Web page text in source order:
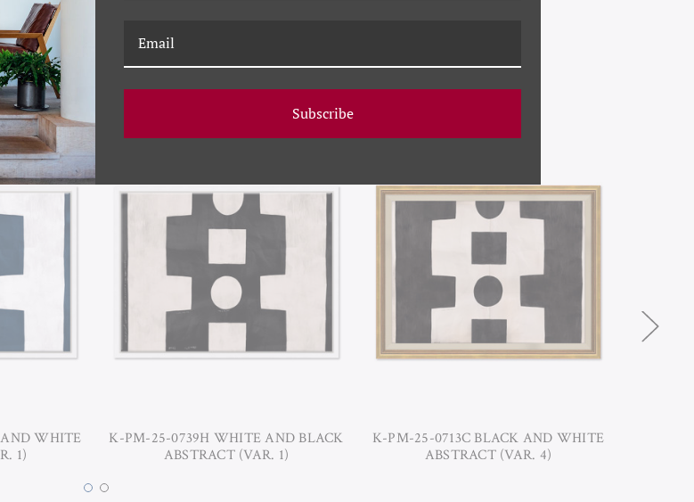
PRODUCTS
WHITE
1)
K-PM-25-0739H WHITE AND BLACK
ABSTRACT (VAR. 1)
K-PM-25-0713C BLACK AND WHITE
ABSTRACT (VAR. 4)
Subscribe